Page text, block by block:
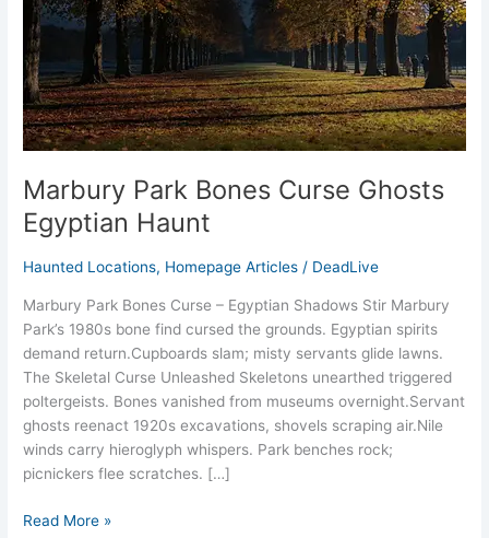
Marbury Park Bones Curse Ghosts
Egyptian Haunt
Haunted Locations, Homepage Articles / DeadLive
Marbury Park Bones Curse – Egyptian Shadows Stir Marbury
Park’s 1980s bone find cursed the grounds. Egyptian spirits
demand return.​Cupboards slam; misty servants glide lawns.​
The Skeletal Curse Unleashed Skeletons unearthed triggered
poltergeists. Bones vanished from museums overnight.​Servant
ghosts reenact 1920s excavations, shovels scraping air.​Nile
winds carry hieroglyph whispers.​ Park benches rock;
picnickers flee scratches.​ […]
Haunt
Read More »